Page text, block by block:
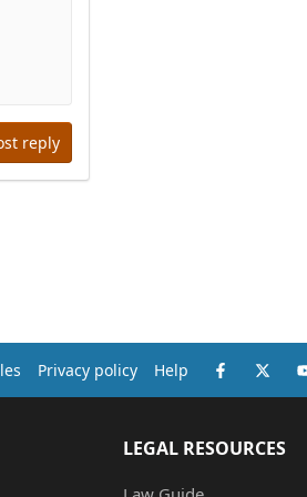
reply
Privacy policy Help Facebook
X
LEGAL RESOURCES